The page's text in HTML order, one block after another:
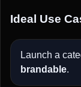
Ideal Use
Launch a
brandable.